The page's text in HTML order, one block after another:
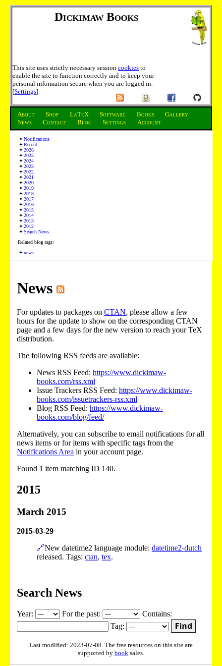
Dickimaw Books
This site uses strictly necessary session cookies to
enable the site to function correctly and to keep your
personal information secure when you are logged in.
[Settings]
About Shop LaTeX Software Books
Gallery
News
Contact Blog Settings Account
Notifications
Recent
2026
2025
2024
2023
2022
2021
2020
2019
2018
2017
2016
2015
2014
2013
2012
Search News
Related blog tags:
news
News
For updates to packages on CTAN, please allow a few
hours for the update to show on the corresponding CTAN
page and a few days for the new version to reach your TeX
distribution.
The following RSS feeds are available:
News RSS Feed: https://www.dickimaw-
books.com/rss.xml
Issue Trackers RSS Feed: https://www.dickimaw-
books.com/issuetrackers-rss.xml
Blog RSS Feed: https://www.dickimaw-
books.com/blog/feed/
Alternatively, you can subscribe to email notifications for all
news items or for items with specific tags from the
Notifications Area in your account page.
Found 1 item matching ID 140.
2015
March 2015
2015-03-29
🔗New datetime2 language module: datetime2-dutch
released. Tags: ctan, tex.
Search News
Year: For the past:
Contains:
Tag:
Find
Last modified: 2023-07-08. The free resources on this site are
supported by book sales.